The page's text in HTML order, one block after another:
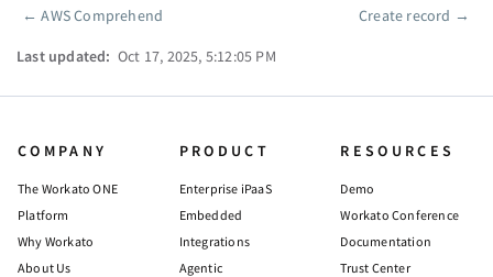
Pager
←AWS Comprehend Create record →
Last updated: Oct 17, 2025, 5:12:05 PM
COMPANY
The Workato ONE
Platform
Why Workato
About Us
PRODUCT
Enterprise iPaaS
Embedded
Integrations
Agentic
RESOURCES
Demo
Workato Conference
Documentation
Trust Center